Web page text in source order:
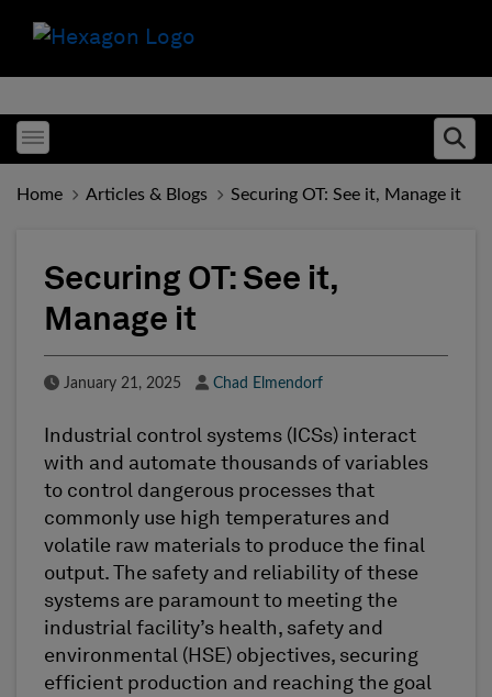
Toggle menubar
Home Articles & Blogs Securing OT: See it, Manage it
Securing OT: See it,
Manage it
Published Date
January 21, 2025 Author
Chad Elmendorf
Industrial control systems (ICSs) interact
with and automate thousands of variables
to control dangerous processes that
commonly use high temperatures and
volatile raw materials to produce the final
output. The safety and reliability of these
systems are paramount to meeting the
industrial facility’s health, safety and
environmental (HSE) objectives, securing
efficient production and reaching the goal